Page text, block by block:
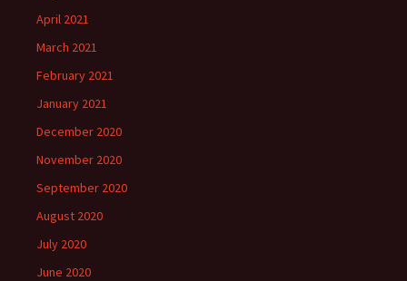
April 2021
March 2021
February 2021
January 2021
December 2020
November 2020
September 2020
August 2020
July 2020
June 2020